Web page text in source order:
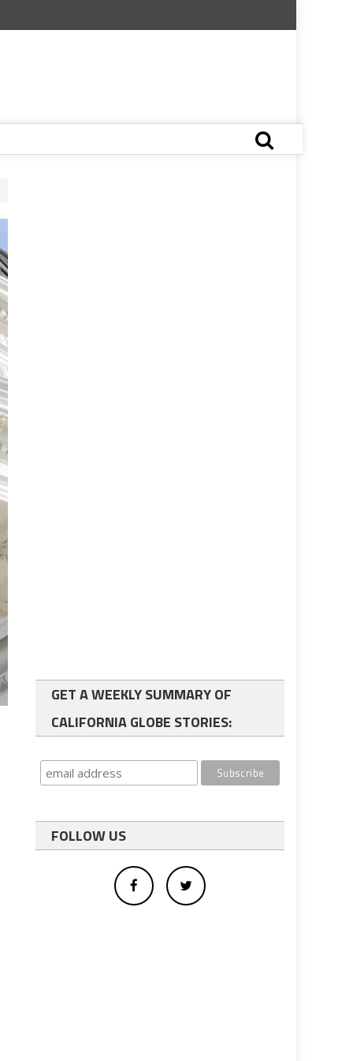
GET A WEEKLY SUMMARY OF
CALIFORNIA GLOBE STORIES:
FOLLOW US